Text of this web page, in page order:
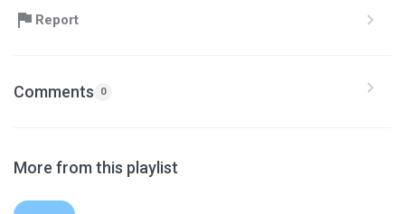
Report
Comments 0
More from this playlist